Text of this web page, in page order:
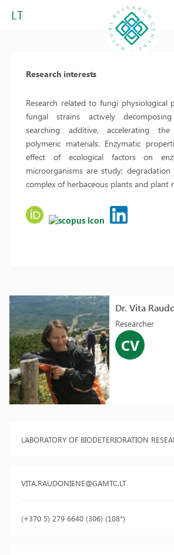
LT
Dr. Vita
Researcher
CV
LABORATORY OF BIODETERIORATION
VITA.RAUDONIENE@GAMTC.LT
(+370 5) 279 6640 (306) (108*)
Research interests
Research related to fungi physiological
fungal strains actively
searching additive, accelerating
polymeric materials. Enzymatic
effect of ecological factors on
microorganisms are study;
complex of herbaceous plants and plant